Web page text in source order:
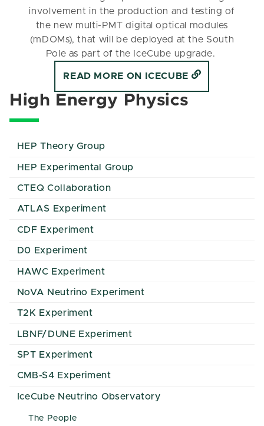
involvement in the production and testing of
the new multi-PMT digital optical modules
(mDOMs), that will be deployed at the South
Pole as part of the IceCube upgrade.
READ MORE ON ICECUBE
High Energy Physics
HEP Theory Group
HEP Experimental Group
CTEQ Collaboration
ATLAS Experiment
CDF Experiment
D0 Experiment
HAWC Experiment
NoVA Neutrino Experiment
T2K Experiment
LBNF/DUNE Experiment
SPT Experiment
CMB-S4 Experiment
IceCube Neutrino Observatory
The People